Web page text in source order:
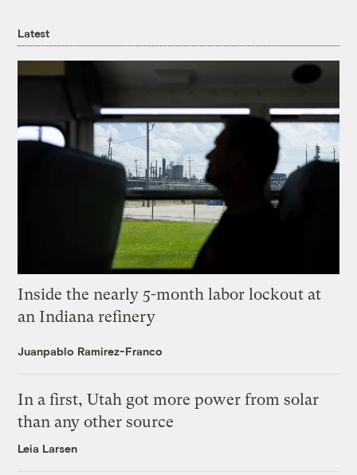
Latest
Inside the nearly 5-month labor lockout at
an Indiana refinery
Juanpablo Ramirez-Franco
In a first, Utah got more power from solar
than any other source
Leia Larsen